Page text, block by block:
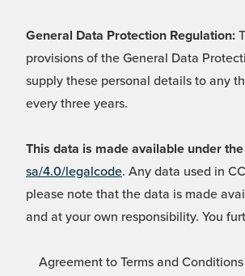
General Data Protection Regulation:
provisions of the General Data
supply these personal details to any
every three years.
This data is made available under
sa/4.0/legalcode. Any data used in
please note that the data is made
and at your own responsibility. You
Agreement to Terms and Conditions